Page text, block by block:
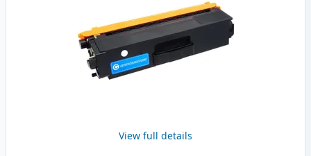
View full details